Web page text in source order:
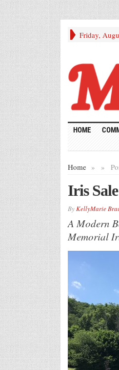
Friday,
HOME
Home » »
Iris
ByKellyMarie
A Modern
Memorial